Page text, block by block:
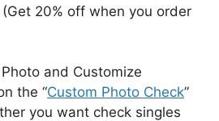
(Get 20% off when you order
and Customize
the “Custom Photo Check”
you want check singles